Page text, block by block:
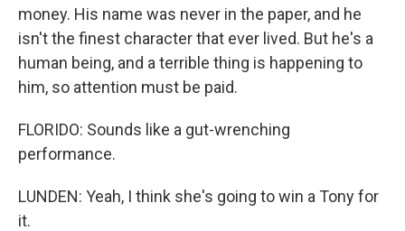
money. His name was never in the paper, and he
isn't the finest character that ever lived. But he's a
human being, and a terrible thing is happening to
him, so attention must be paid.
FLORIDO: Sounds like a gut-wrenching
performance.
LUNDEN: Yeah, I think she's going to win a Tony for
it.